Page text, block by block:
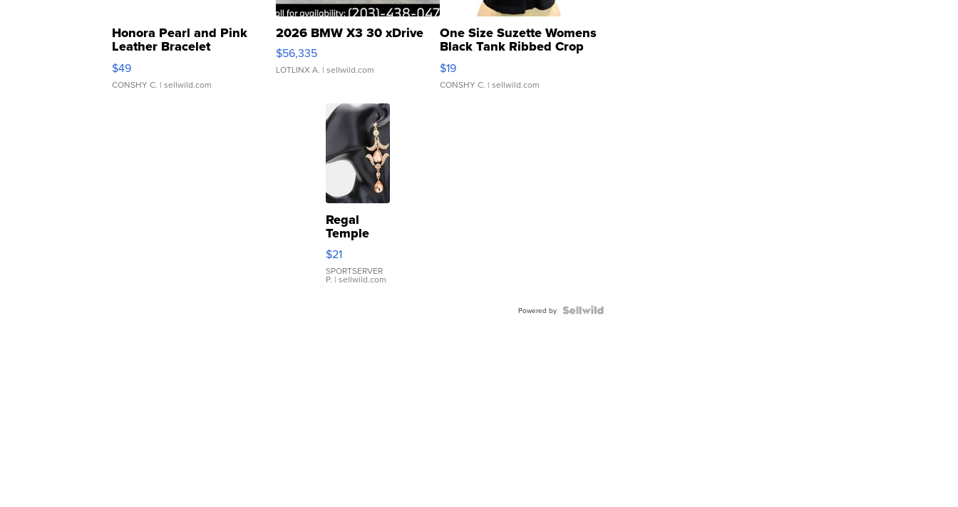
Honora Pearl and Pink
Leather Bracelet
Adjustable Buckle Clo...
$49
CONSHY C. | sellwild.com
2026 BMW X3 30 xDrive
$56,335
LOTLINX A. | sellwild.com
One Size Suzette Womens
Black Tank Ribbed Crop
Asymmetrical ...
$19
CONSHY C. | sellwild.com
Regal
Temple
Droplet
Earrings
$21
SPORTSERVER
P. | sellwild.com
Powered by